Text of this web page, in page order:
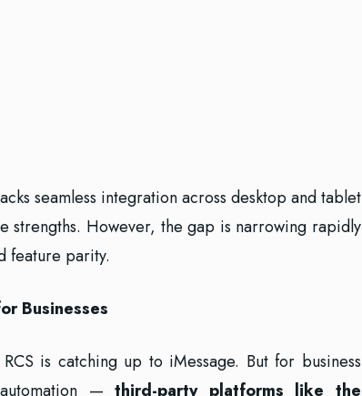
seamless integration across desktop and tablet
strengths. However, the gap is narrowing rapidly
feature parity.
Businesses
is catching up to iMessage. But for business
automation —third-party platforms like the